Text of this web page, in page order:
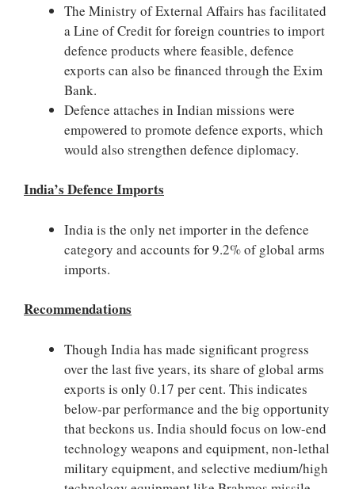
The Ministry of External Affairs has facilitated
a Line of Credit for foreign countries to import
defence products where feasible, defence
exports can also be financed through the Exim
Bank.
Defence attaches in Indian missions were
empowered to promote defence exports, which
would also strengthen defence diplomacy.
India’s Defence Imports
India is the only net importer in the defence
category and accounts for 9.2% of global arms
imports.
Recommendations
Though India has made significant progress
over the last five years, its share of global arms
exports is only 0.17 per cent. This indicates
below-par performance and the big opportunity
that beckons us. India should focus on low-end
technology weapons and equipment, non-lethal
military equipment, and selective medium/high